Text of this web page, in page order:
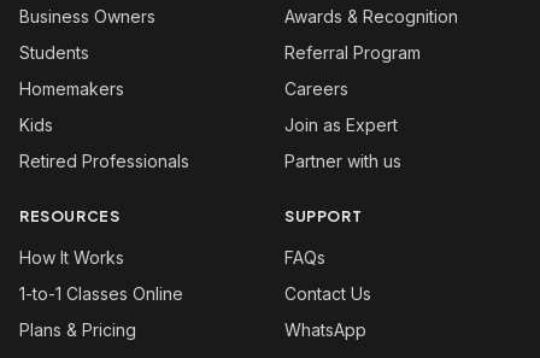
Business Owners
Students
Homemakers
Kids
Retired Professionals
Awards & Recognition
Referral Program
Careers
Join as Expert
Partner with us
RESOURCES
How It Works
1-to-1 Classes Online
Plans & Pricing
SUPPORT
FAQs
Contact Us
WhatsApp